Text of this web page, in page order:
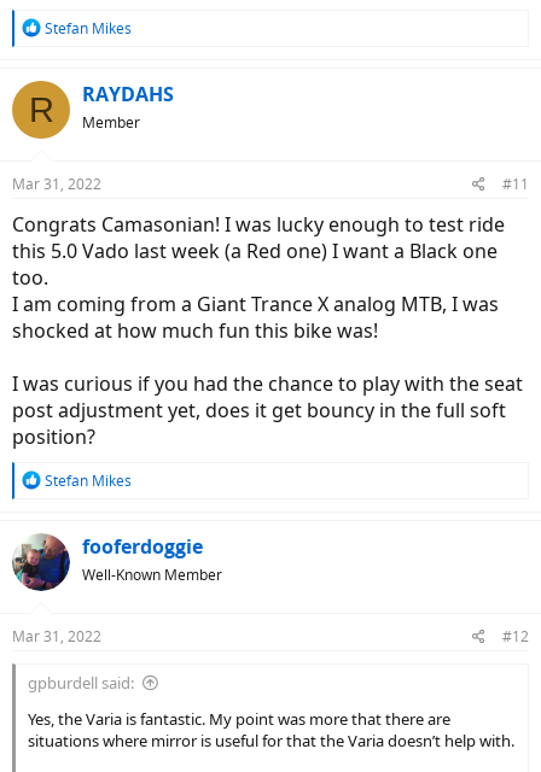
R
c
t
s
Stefan Mikes
R RAYDAHS
Member
Mar 31, 2022 #11
Congrats Camasonian! I was lucky enough to test ride
this 5.0 Vado last week (a Red one) I want a Black one
too.
I am coming from a Giant Trance X analog MTB, I was
shocked at how much fun this bike was!
I was curious if you had the chance to play with the seat
post adjustment yet, does it get bouncy in the full soft
position?
R
c
t
i
s
Stefan Mikes
fooferdoggie
Well-Known Member
Mar 31, 2022 #12
gpburdell said:
Yes, the Varia is fantastic. My point was more that there are
situations where mirror is useful for that the Varia doesn’t help with.